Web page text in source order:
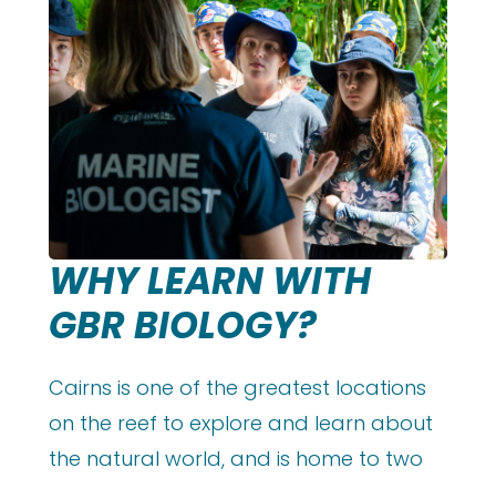
WHY LEARN WITH
GBR BIOLOGY?
Cairns is one of the greatest locations
on the reef to explore and learn about
the natural world, and is home to two